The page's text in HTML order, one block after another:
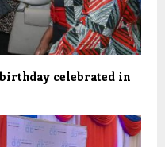
celebrated in